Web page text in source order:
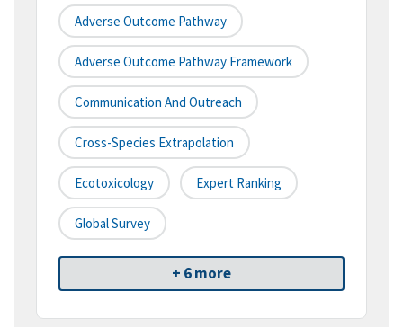
Adverse Outcome Pathway
Adverse Outcome Pathway Framework
Communication And Outreach
Cross-Species Extrapolation
Ecotoxicology Expert Ranking
Global Survey
+ 6 more